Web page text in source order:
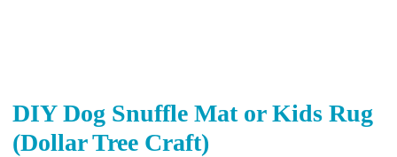
DIY Dog Snuffle Mat or Kids Rug
(Dollar Tree Craft)